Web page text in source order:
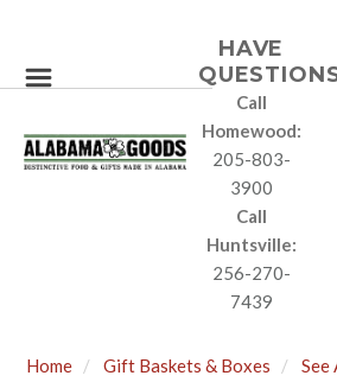
HAVE
Call
Homewood:
205-803-
3900
Call
Huntsville:
256-270-
7439
Home Gift Baskets & Boxes
See